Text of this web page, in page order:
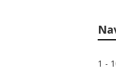
1 -